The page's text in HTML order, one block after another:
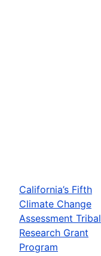
California’s Fifth
Climate Change
Assessment Tribal
Research Grant
Program